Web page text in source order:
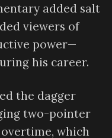
added salt
viewers of
power—
his career.
the dagger
two-pointer
which